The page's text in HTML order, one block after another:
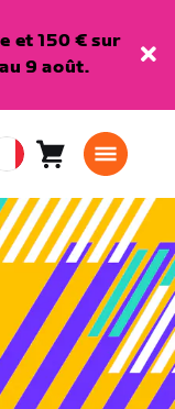
et 150 € sur
9 août.
Panier0